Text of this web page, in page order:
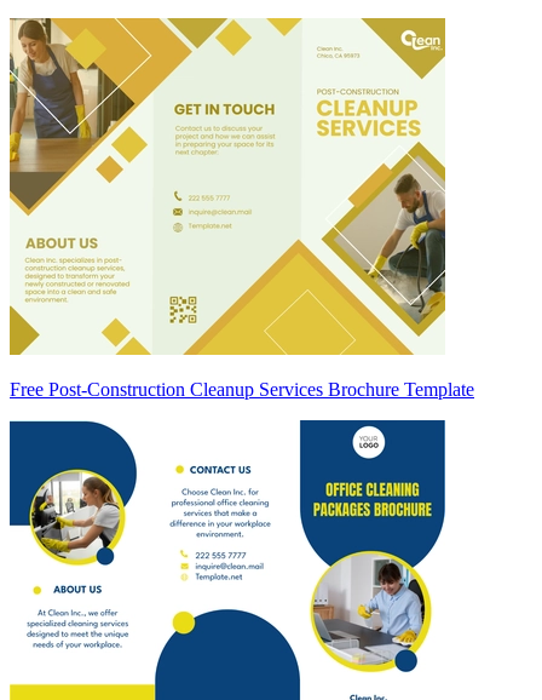
Free Post-Construction Cleanup Services Brochure Template